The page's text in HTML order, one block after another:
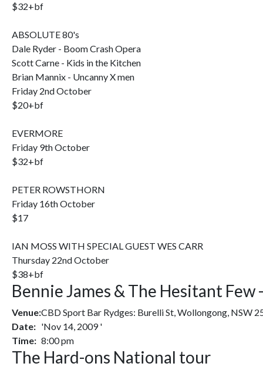
$32+bf
ABSOLUTE 80's
Dale Ryder - Boom Crash Opera
Scott Carne - Kids in the Kitchen
Brian Mannix - Uncanny X men
Friday 2nd October
$20+bf
EVERMORE
Friday 9th October
$32+bf
PETER ROWSTHORN
Friday 16th October
$17
IAN MOSS WITH SPECIAL GUEST WES CARR
Thursday 22nd October
$38+bf
Bennie James & The Hesitant
Venue:CBD Sport Bar Rydges: Burelli St, Wollongong, NSW
Date: 'Nov 14, 2009 '
Time: 8:00 pm
The Hard-ons National tour